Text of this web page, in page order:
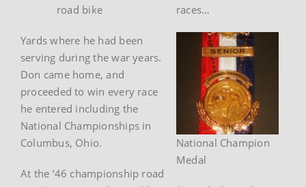
races…
road bike
National Champion
Medal
Yards where he had been
serving during the war years.
Don came home, and
proceeded to win every race
he entered including the
National Championships in
Columbus, Ohio.
At the ’46 championship road